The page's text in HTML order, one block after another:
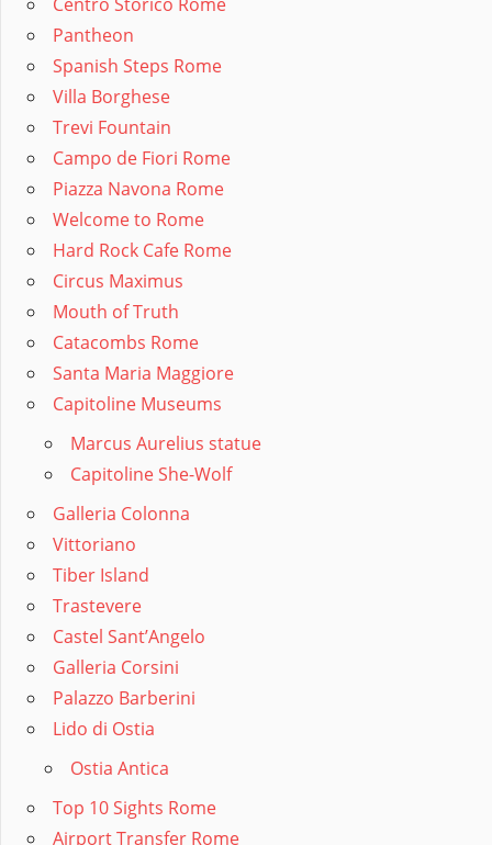
Centro Storico Rome
Pantheon
Spanish Steps Rome
Villa Borghese
Trevi Fountain
Campo de Fiori Rome
Piazza Navona Rome
Welcome to Rome
Hard Rock Cafe Rome
Circus Maximus
Mouth of Truth
Catacombs Rome
Santa Maria Maggiore
Capitoline Museums
Marcus Aurelius statue
Capitoline She-Wolf
Galleria Colonna
Vittoriano
Tiber Island
Trastevere
Castel Sant’Angelo
Galleria Corsini
Palazzo Barberini
Lido di Ostia
Ostia Antica
Top 10 Sights Rome
Airport Transfer Rome